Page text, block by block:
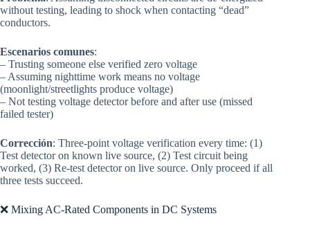
without testing, leading to shock when contacting “dead”
conductors.
Escenarios comunes:
– Trusting someone else verified zero voltage
– Assuming nighttime work means no voltage
(moonlight/streetlights produce voltage)
– Not testing voltage detector before and after use (missed
failed tester)
Corrección: Three-point voltage verification every time: (1)
Test detector on known live source, (2) Test circuit being
worked, (3) Re-test detector on live source. Only proceed if all
three tests succeed.
❌ Mixing AC-Rated Components in DC Systems